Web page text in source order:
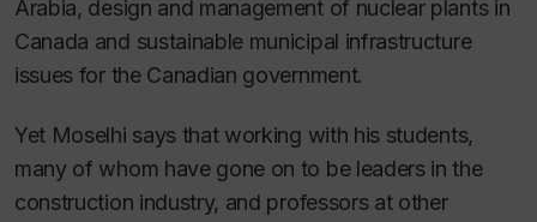
Arabia, design and management of nuclear plants in
Canada and sustainable municipal infrastructure
issues for the Canadian government.
Yet Moselhi says that working with his students,
many of whom have gone on to be leaders in the
construction industry, and professors at other